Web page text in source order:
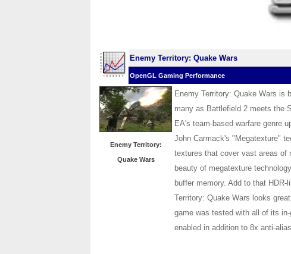
Enemy Territory: Quake Wars
OpenGL Gaming Performance
Enemy Territory:
Quake Wars
Enemy Territory: Quake Wars is
many as Battlefield 2 meets the
EA's team-based warfare genre
John Carmack's "Megatexture"
textures that cover vast areas of
beauty of megatexture
buffer memory. Add to that
Territory: Quake Wars looks
game was tested with all of its
enabled in addition to 8x anti-